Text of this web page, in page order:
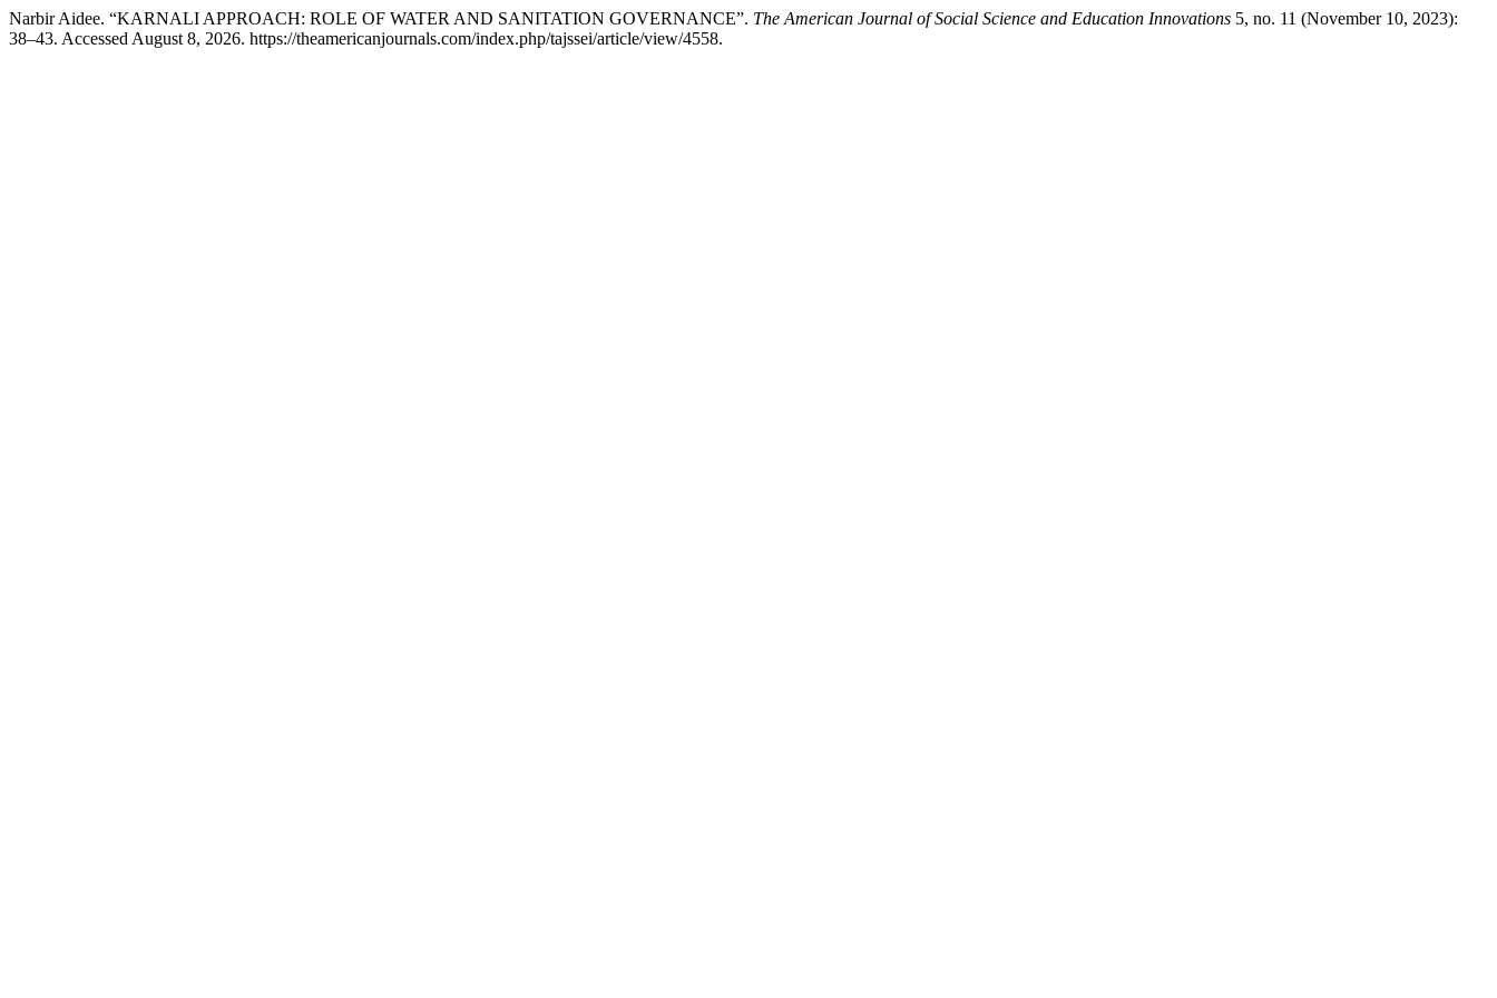
Narbir Aidee. “KARNALI APPROACH: ROLE OF WATER AND SANITATION GOVERNANCE”. The American Journal of Social Science and Education Innovations 5, no. 11 (November 10, 2023):
38–43. Accessed August 8, 2026. https://theamericanjournals.com/index.php/tajssei/article/view/4558.